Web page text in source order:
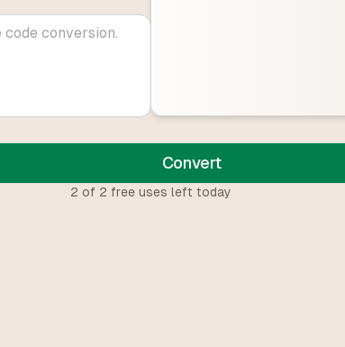
Convert
2 of 2 free uses left today